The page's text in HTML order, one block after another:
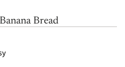
Bread